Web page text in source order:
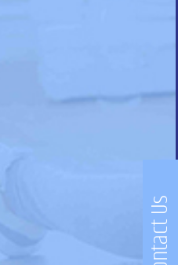
Contact Us